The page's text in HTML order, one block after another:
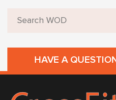
HAVE A